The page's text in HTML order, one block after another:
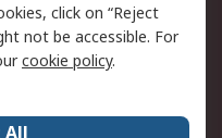
click on “Reject
not be accessible. For
cookie policy.
All